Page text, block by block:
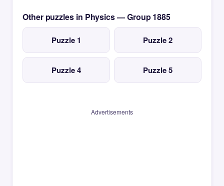
Other puzzles in Physics — Group 1885
Puzzle 1 Puzzle 2
Puzzle 4 Puzzle 5
Advertisements